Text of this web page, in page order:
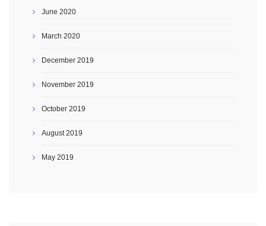
June 2020
March 2020
December 2019
November 2019
October 2019
August 2019
May 2019